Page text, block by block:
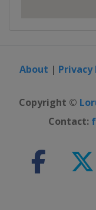
About | Privacy
Copyright ©
Contact: